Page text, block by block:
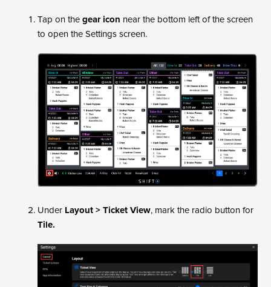
Tap on thegear icon near the bottom left of the screen
to open the Settings screen.
Under Layout > Ticket View, mark the radio button for
Tile.